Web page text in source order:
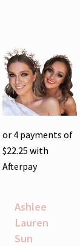
or 4 payments of
$22.25 with
Afterpay
Ashlee
Lauren
Sun